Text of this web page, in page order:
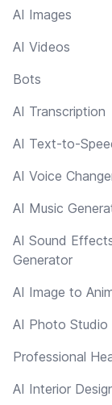
AI Images
AI Videos
Bots
AI Transcription
AI Text-to-
AI Voice
AI Music
AI Sound
Generator
AI Image to
AI Photo Studio
Professional
AI Interior